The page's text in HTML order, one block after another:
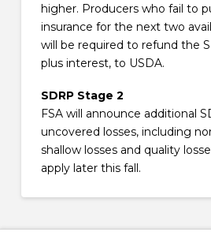
higher. Producers who fail to
insurance for the next two
will be required to refund the
plus interest, to USDA.
SDRP Stage 2
FSA will announce additional
uncovered losses, including
shallow losses and quality
apply later this fall.